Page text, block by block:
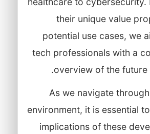
their unique value
potential use cases, we
tech professionals with a
overview of the future
As we navigate
environment, it is essential
implications of these